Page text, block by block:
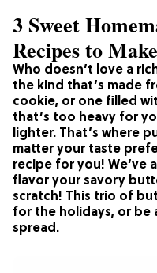
Who doesn’t love a
the kind that’s made
cookie, or one filled
that’s too heavy for
lighter. That’s where
matter your taste
recipe for you! We’ve
flavor your savory
scratch! This trio of
for the holidays, or be
spread.
3 Sweet
Recipes to Make